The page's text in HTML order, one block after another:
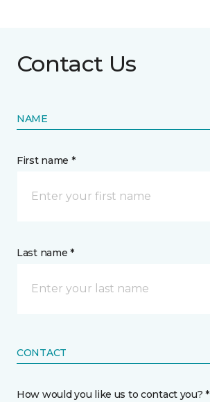
Contact Us
NAME
First name *
Last name *
CONTACT
How would you like us to contact you? *